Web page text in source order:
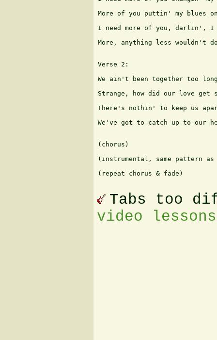
More of you puttin' my blues
I need more of you, darlin', I
More, anything less wouldn't
Verse 2:
We ain't been together too
Strange, how did our love get
There's nothin' to keep us
We've got to catch up to our
(chorus)
(instrumental, same pattern
(repeat chorus & fade)
Tabs too
video